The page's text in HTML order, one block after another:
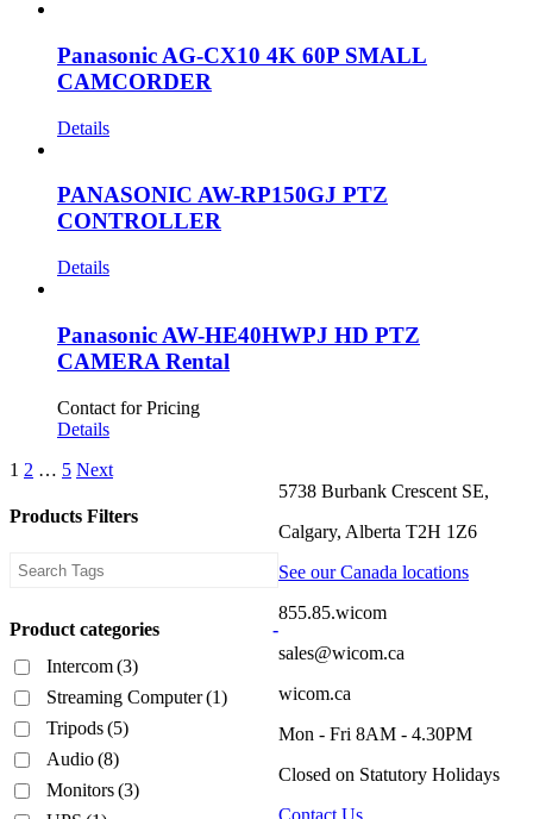
Panasonic AG-CX10 4K 60P SMALL
CAMCORDER
Details
PANASONIC AW-RP150GJ PTZ
CONTROLLER
Details
Panasonic AW-HE40HWPJ HD PTZ
CAMERA Rental
Contact for Pricing
Details
1 2 … 5 Next
Products Filters
Product categories
-
Intercom(3)
Streaming Computer(1)
Tripods(5)
Audio(8)
Monitors(3)
5738 Burbank Crescent SE,
Calgary, Alberta T2H 1Z6
See our Canada locations
855.85.wicom
sales@wicom.ca
wicom.ca
Mon - Fri 8AM - 4.30PM
Closed on Statutory Holidays
Contact Us